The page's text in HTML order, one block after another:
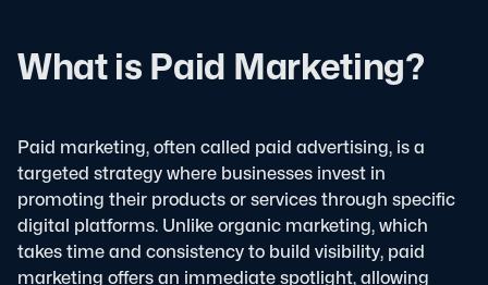
What is Paid Marketing?
Paid marketing, often called paid advertising, is a
targeted strategy where businesses invest in
promoting their products or services through specific
digital platforms. Unlike organic marketing, which
takes time and consistency to build visibility, paid
marketing offers an immediate spotlight, allowing